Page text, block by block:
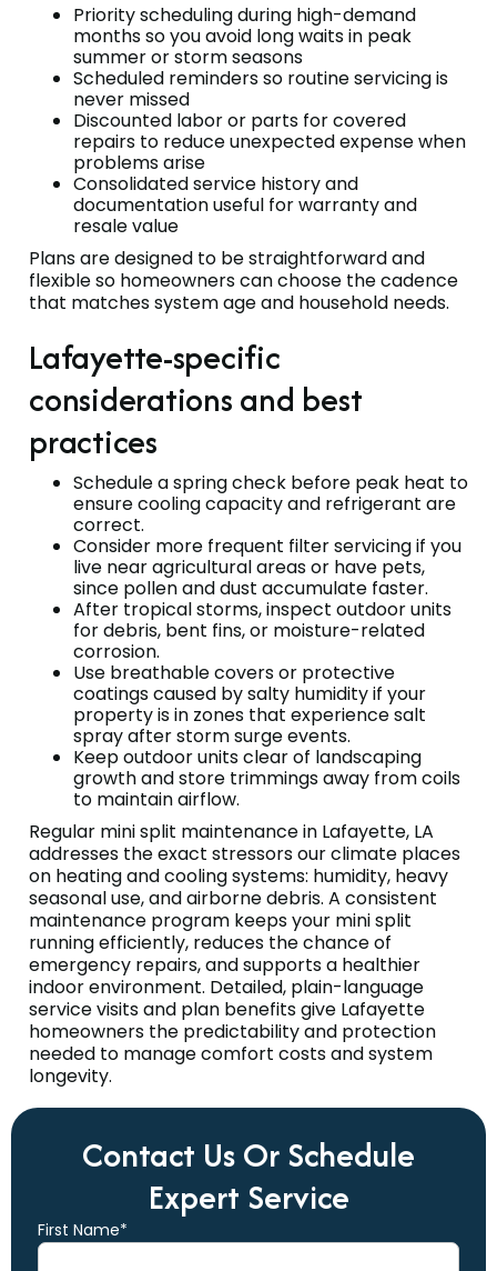
Priority scheduling during high-demand
months so you avoid long waits in peak
summer or storm seasons
Scheduled reminders so routine servicing is
never missed
Discounted labor or parts for covered
repairs to reduce unexpected expense when
problems arise
Consolidated service history and
documentation useful for warranty and
resale value
Plans are designed to be straightforward and
flexible so homeowners can choose the cadence
that matches system age and household needs.
Lafayette-specific
considerations and best
practices
Schedule a spring check before peak heat to
ensure cooling capacity and refrigerant are
correct.
Consider more frequent filter servicing if you
live near agricultural areas or have pets,
since pollen and dust accumulate faster.
After tropical storms, inspect outdoor units
for debris, bent fins, or moisture-related
corrosion.
Use breathable covers or protective
coatings caused by salty humidity if your
property is in zones that experience salt
spray after storm surge events.
Keep outdoor units clear of landscaping
growth and store trimmings away from coils
to maintain airflow.
Regular mini split maintenance in Lafayette, LA
addresses the exact stressors our climate places
on heating and cooling systems: humidity, heavy
seasonal use, and airborne debris. A consistent
maintenance program keeps your mini split
running efficiently, reduces the chance of
emergency repairs, and supports a healthier
indoor environment. Detailed, plain-language
service visits and plan benefits give Lafayette
homeowners the predictability and protection
needed to manage comfort costs and system
longevity.
Contact Us Or Schedule
Expert Service
First Name*